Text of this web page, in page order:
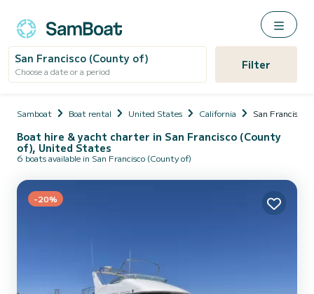
San Francisco (County of)
Choose a date or a period Filter
Samboat Boat rental United States California San Francisco
Boat hire & yacht charter in San Francisco (County
of), United States
6 boats available in San Francisco (County of)
-20%